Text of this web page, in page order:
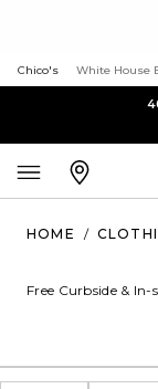
Chico's White House
HOME /
Free Curbside &